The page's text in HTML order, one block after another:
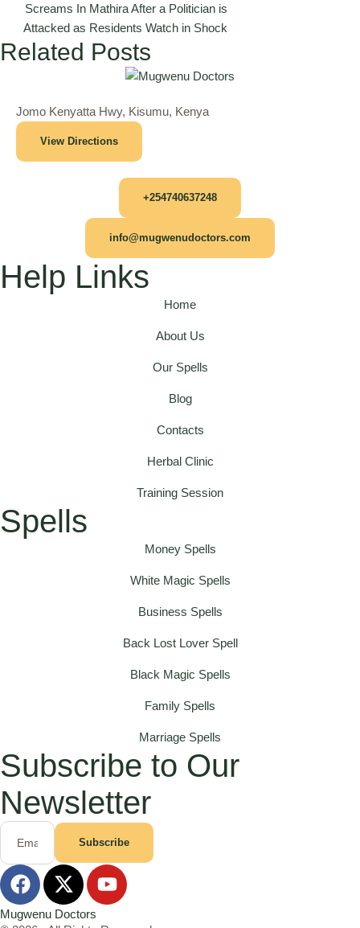
Screams In Mathira After a Politician is
Attacked as Residents Watch in Shock
Related Posts
Jomo Kenyatta Hwy, Kisumu, Kenya
View Directions
+254740637248
info@mugwenudoctors.com
Help Links
Home
About Us
Our Spells
Blog
Contacts
Herbal Clinic
Training Session
Spells
Money Spells
White Magic Spells
Business Spells
Back Lost Lover Spell
Black Magic Spells
Family Spells
Marriage Spells
Subscribe to Our
Newsletter
Subscribe
Mugwenu Doctors